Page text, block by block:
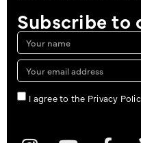
Subscribe to
I agree to the Privacy